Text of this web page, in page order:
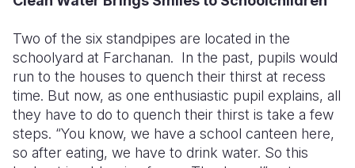
Two of the six standpipes are located in the
schoolyard at Farchanan. In the past, pupils would
run to the houses to quench their thirst at recess
time. But now, as one enthusiastic pupil explains, all
they have to do to quench their thirst is take a few
steps. “You know, we have a school canteen here,
so after eating, we have to drink water. So this